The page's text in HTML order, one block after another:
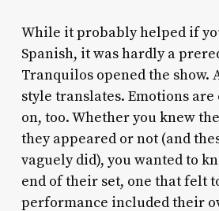
While it probably helped if
Spanish, it was hardly a
Tranquilos opened the show.
style translates. Emotions are
on, too. Whether you knew
they appeared or not (and
vaguely did), you wanted to
end of their set, one that felt
performance included their